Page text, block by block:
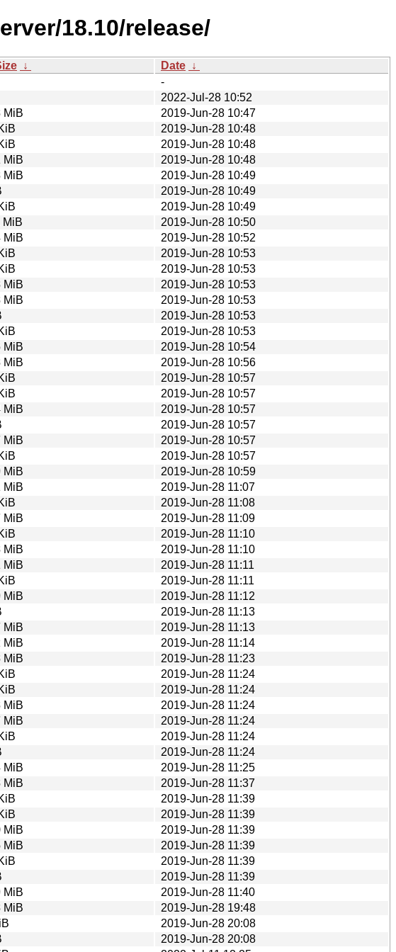
18.10/release/
↓ Date ↓
-
2022-Jul-28 10:52
MiB
2019-Jun-28 10:47
2019-Jun-28 10:48
2019-Jun-28 10:48
MiB
2019-Jun-28 10:48
MiB
2019-Jun-28 10:49
2019-Jun-28 10:49
2019-Jun-28 10:49
MiB
2019-Jun-28 10:50
MiB
2019-Jun-28 10:52
2019-Jun-28 10:53
2019-Jun-28 10:53
MiB
2019-Jun-28 10:53
MiB
2019-Jun-28 10:53
2019-Jun-28 10:53
2019-Jun-28 10:53
MiB
2019-Jun-28 10:54
MiB
2019-Jun-28 10:56
2019-Jun-28 10:57
2019-Jun-28 10:57
MiB
2019-Jun-28 10:57
2019-Jun-28 10:57
MiB
2019-Jun-28 10:57
2019-Jun-28 10:57
MiB
2019-Jun-28 10:59
MiB
2019-Jun-28 11:07
2019-Jun-28 11:08
MiB
2019-Jun-28 11:09
2019-Jun-28 11:10
MiB
2019-Jun-28 11:10
MiB
2019-Jun-28 11:11
2019-Jun-28 11:11
MiB
2019-Jun-28 11:12
2019-Jun-28 11:13
MiB
2019-Jun-28 11:13
MiB
2019-Jun-28 11:14
MiB
2019-Jun-28 11:23
2019-Jun-28 11:24
2019-Jun-28 11:24
MiB
2019-Jun-28 11:24
MiB
2019-Jun-28 11:24
2019-Jun-28 11:24
2019-Jun-28 11:24
MiB
2019-Jun-28 11:25
MiB
2019-Jun-28 11:37
2019-Jun-28 11:39
2019-Jun-28 11:39
MiB
2019-Jun-28 11:39
MiB
2019-Jun-28 11:39
2019-Jun-28 11:39
2019-Jun-28 11:39
MiB
2019-Jun-28 11:40
MiB
2019-Jun-28 19:48
2019-Jun-28 20:08
2019-Jun-28 20:08